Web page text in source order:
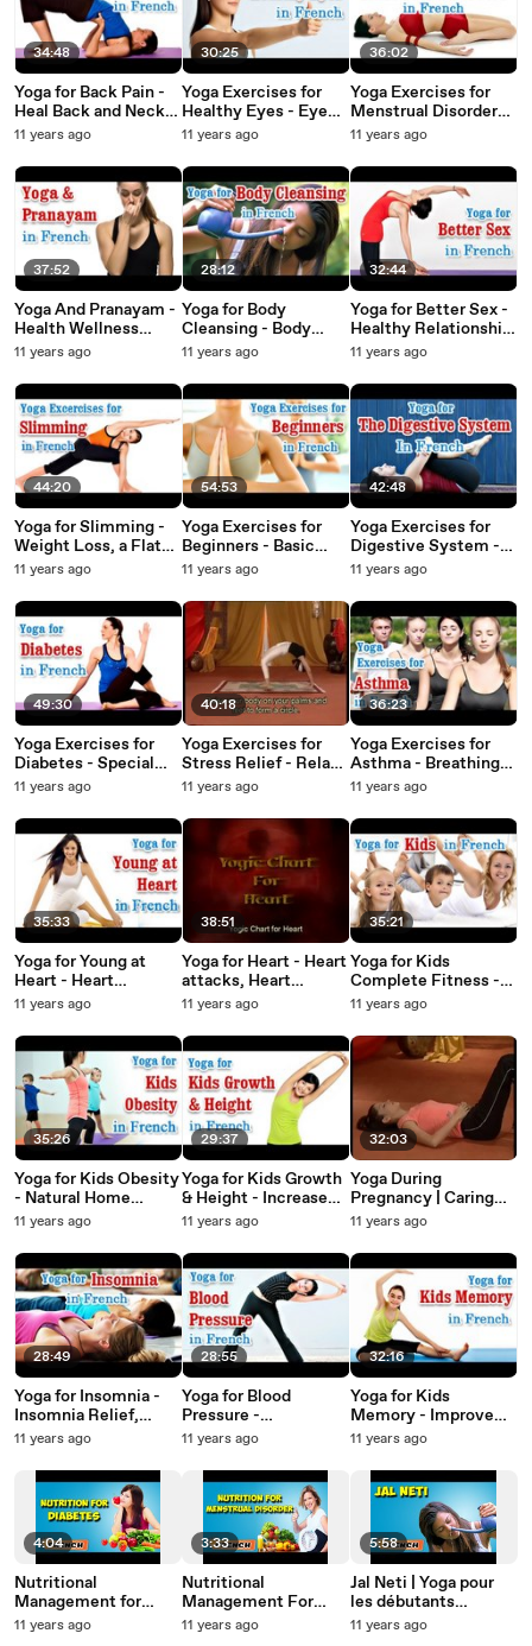
34:48
Yoga for Back Pain -
Heal Back and Neck
Pain Treatment in
11 years ago
37:52
Yoga And Pranayam -
Health Wellness
,Yoga Breathing and
11 years ago
44:20
Yoga for Slimming -
Weight Loss, a Flat
Belly and Nutritional
French
11 years ago
49:30
Yoga Exercises for
Diabetes - Special
Asana to Cure
Tips in French
11 years ago
35:33
Yoga for Young at
Heart - Heart
Disease, Stroke
Tips in French.
11 years ago
35:26
Yoga for Kids Obesity
- Natural Home
Remedies for
French.
11 years ago
28:49
Yoga for Insomnia -
Insomnia Relief,
Relaxation, Restfull
Management in
11 years ago
4:04
Nutritional
Management for
Diabetes | About
11 years ago
30:25
Yoga Exercises for
Healthy Eyes - Eye
Exercises for Better
Tips in French
11 years ago
28:12
Yoga for Body
Cleansing - Body
Detoxification,
and Diet Tips in
French
11 years ago
54:53
Yoga Exercises for
Beginners - Basic
Movements,
& Diet Tips in French
11 years ago
40:18
Yoga Exercises for
Stress Relief - Relax
Mind Body, Yoga
Diet Tips in French
11 years ago
38:51
Yoga for Heart - Heart
attacks, Heart
diseases And Diet
11 years ago
29:37
Yoga for Kids Growth
& Height - Increase
Height Of Children,
Diet Tips in French
11 years ago
28:55
Yoga for Blood
Pressure -
Hypertension
and Nutritional
Management in
French
11 years ago
3:33
Nutritional
Management For
Menstrual Disorders |
11 years ago
36:02
Yoga Exercises for
Menstrual Disorders -
Irregular Periods
in French
11 years ago
32:44
Yoga for Better Sex -
Healthy Relationship
and Diet Tips in
11 years ago
42:48
Yoga Exercises for
Digestive System -
Releasing Energy
in French
11 years ago
36:23
Yoga Exercises for
Asthma - Breathing
difficulty, Treatment
11 years ago
35:21
Yoga for Kids
Complete Fitness -
Complete Fitness for
in French
11 years ago
32:03
Yoga During
Pregnancy | Caring
for Self and Baby |
11 years ago
32:16
Yoga for Kids
Memory - Improve
One's IQ, EQ, Energy
Diet Tips in French.
11 years ago
5:58
Jal Neti | Yoga pour
les débutants
complets | Yoga For
11 years ago